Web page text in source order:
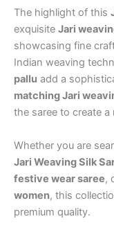
The highlight of this
exquisite Jari
showcasing fine
Indian weaving
pallu add a
matching Jari
the saree to create
Whether you are
Jari Weaving Silk
festive wear saree,
women, this
premium quality.